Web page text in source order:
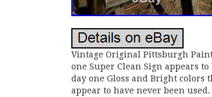
Vintage Original Pittsburgh
one Super Clean Sign appears
day one Gloss and Bright
appear to have never been